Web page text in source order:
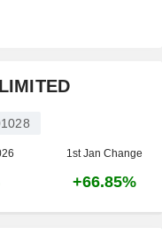
1st Jan Change
+66.85%